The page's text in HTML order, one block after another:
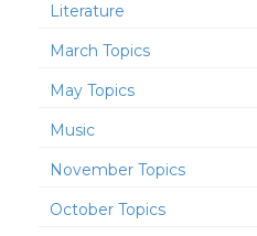
Literature
March Topics
May Topics
Music
November Topics
October Topics